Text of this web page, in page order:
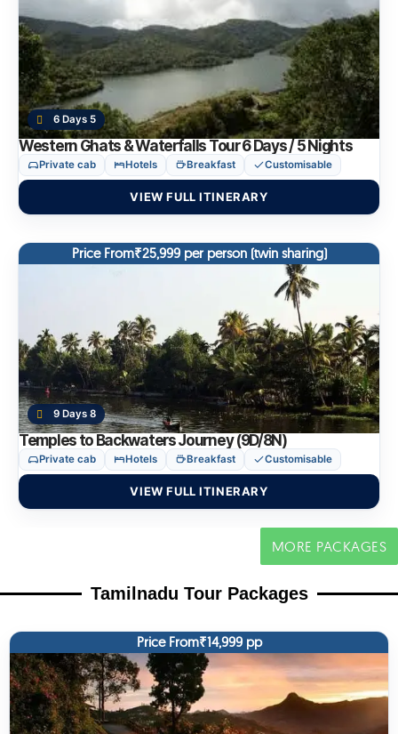
6 Days 5
Western Ghats & Waterfalls Tour 6 Days / 5 Nights
Private cab Hotels Breakfast Customisable
VIEW FULL ITINERARY
Price From₹25,999 per person (twin sharing)
9 Days 8
Temples to Backwaters Journey (9D/8N)
Private cab Hotels Breakfast Customisable
VIEW FULL ITINERARY
MORE PACKAGES
Tamilnadu Tour Packages
Price From₹14,999 pp